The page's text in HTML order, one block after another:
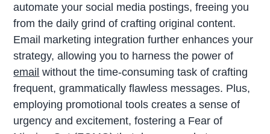
automate your social media postings, freeing you
from the daily grind of crafting original content.
Email marketing integration further enhances your
strategy, allowing you to harness the power of
email without the time-consuming task of crafting
frequent, grammatically flawless messages. Plus,
employing promotional tools creates a sense of
urgency and excitement, fostering a Fear of